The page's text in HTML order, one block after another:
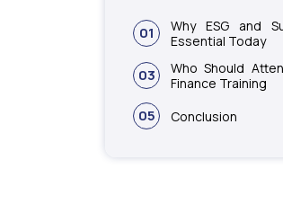
01
Why ESG and
Essential Today
03
Who Should
Finance Training
05 Conclusion